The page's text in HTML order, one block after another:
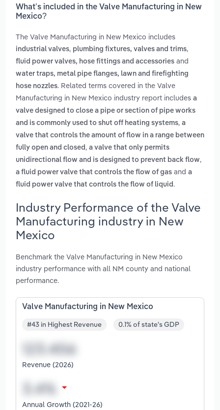
What’s included in the Valve Manufacturing in New
Mexico?
The Valve Manufacturing in New Mexico includes
industrial valves, plumbing fixtures, valves and trims,
fluid power valves, hose fittings and accessories and
water traps, metal pipe flanges, lawn and firefighting
hose nozzles. Related terms covered in the Valve
Manufacturing in New Mexico industry report includes a
valve designed to close a pipe or section of pipe works
and is commonly used to shut off heating systems, a
valve that controls the amount of flow in a range between
fully open and closed , a valve that only permits
unidirectional flow and is designed to prevent back flow,
a fluid power valve that controls the flow of gas and a
fluid power valve that controls the flow of liquid .
Industry Performance of the Valve
Manufacturing industry in New
Mexico
Benchmark the Valve Manufacturing in New Mexico
industry performance with all NM county and national
performance.
Valve Manufacturing in New Mexico
#43 in Highest Revenue 0.1% of state's GDP
Revenue (2026)
Annual Growth (2021-26)